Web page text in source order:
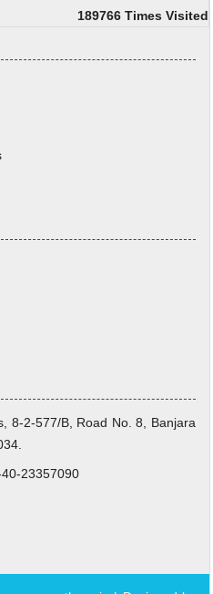
189766 Times Visited
8-2-577/B, Road No. 8, Banjara
23357090